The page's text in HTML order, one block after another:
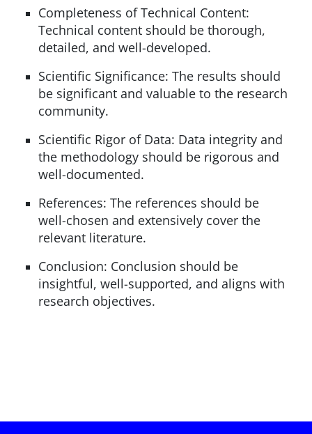
Completeness of Technical Content:
Technical content should be thorough,
detailed, and well-developed.
Scientific Significance: The results should
be significant and valuable to the research
community.
Scientific Rigor of Data: Data integrity and
the methodology should be rigorous and
well-documented.
References: The references should be
well-chosen and extensively cover the
relevant literature.
Conclusion: Conclusion should be
insightful, well-supported, and aligns with
research objectives.